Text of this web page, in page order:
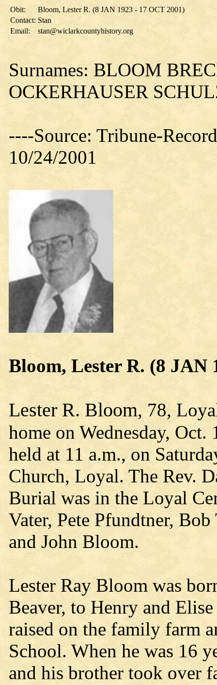
Obit:
Bloom, Lester R. (8 JAN 1923 - 17 OCT 2001)
Contact: Stan
Email:
stan@wiclarkcountyhistory.org
Surnames: BLOOM
OCKERHAUSER
----Source: Tribune-
10/24/2001
Bloom, Lester R. (8 JAN
Lester R. Bloom, 78,
home on Wednesday,
held at 11 a.m., on
Church, Loyal. The Rev.
Burial was in the Loyal
Vater, Pete Pfundtner,
and John Bloom.
Lester Ray Bloom was
Beaver, to Henry and
raised on the family farm
School. When he was 16
and his brother took over